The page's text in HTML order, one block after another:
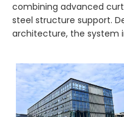
combining advanced
steel structure support.
architecture, the system
glazing curtain wall
framing for structural
skylight installations
energy efficiency and
components may be
larger spans and